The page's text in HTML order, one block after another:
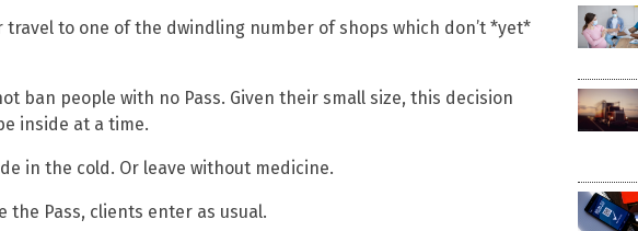
travel to one of the dwindling number of shops which don’t *yet*
ban people with no Pass. Given their small size, this decision
inside at a time.
in the cold. Or leave without medicine.
the Pass, clients enter as usual.